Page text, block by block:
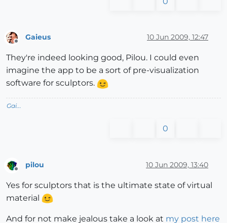
Gaieus 10 Jun 2009, 12:47
They're indeed looking good, Pilou. I could even
imagine the app to be a sort of pre-visualization
software for sculptors.
Gai...
0
Offline
pilou 10 Jun 2009, 13:40
Yes for sculptors that is the ultimate state of virtual
material
And for not make jealous take a look at my post here